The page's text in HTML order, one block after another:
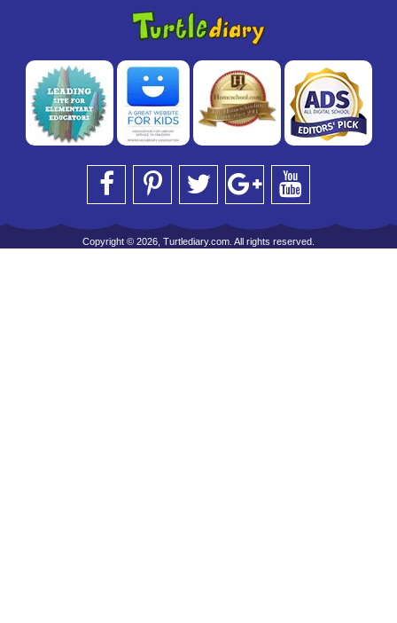
Copyright © 2026, Turtlediary.com. All rights reserved.